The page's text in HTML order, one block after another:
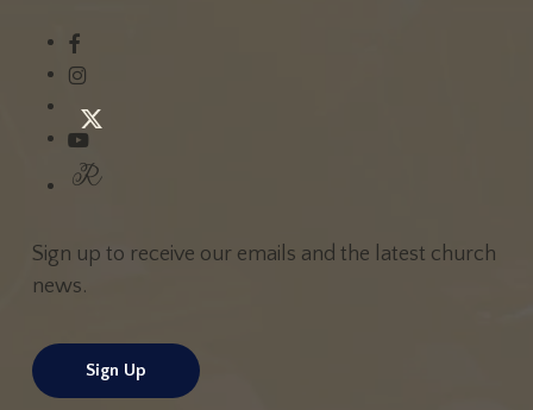
Sign up to receive our emails and the latest church
news.
Sign Up